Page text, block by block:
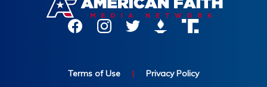
Terms of Use | Privacy Policy